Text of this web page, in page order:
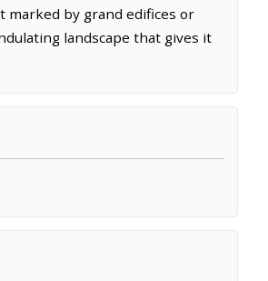
by grand edifices or
landscape that gives it